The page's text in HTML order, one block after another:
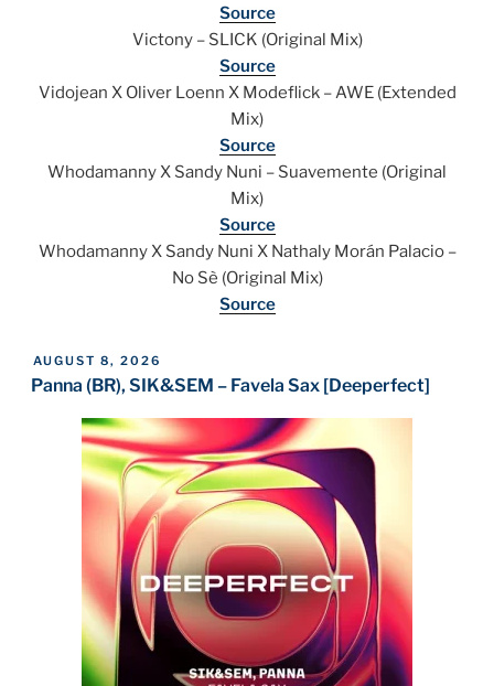
Source
Victony – SLICK (Original Mix)
Source
Vidojean X Oliver Loenn X Modeflick – AWE (Extended
Mix)
Source
Whodamanny X Sandy Nuni – Suavemente (Original
Mix)
Source
Whodamanny X Sandy Nuni X Nathaly Morán Palacio –
No Sè (Original Mix)
Source
POSTED
ON
AUGUST 8, 2026
Panna (BR), SIK&SEM – Favela Sax [Deeperfect]